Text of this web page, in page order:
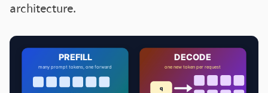
architecture.